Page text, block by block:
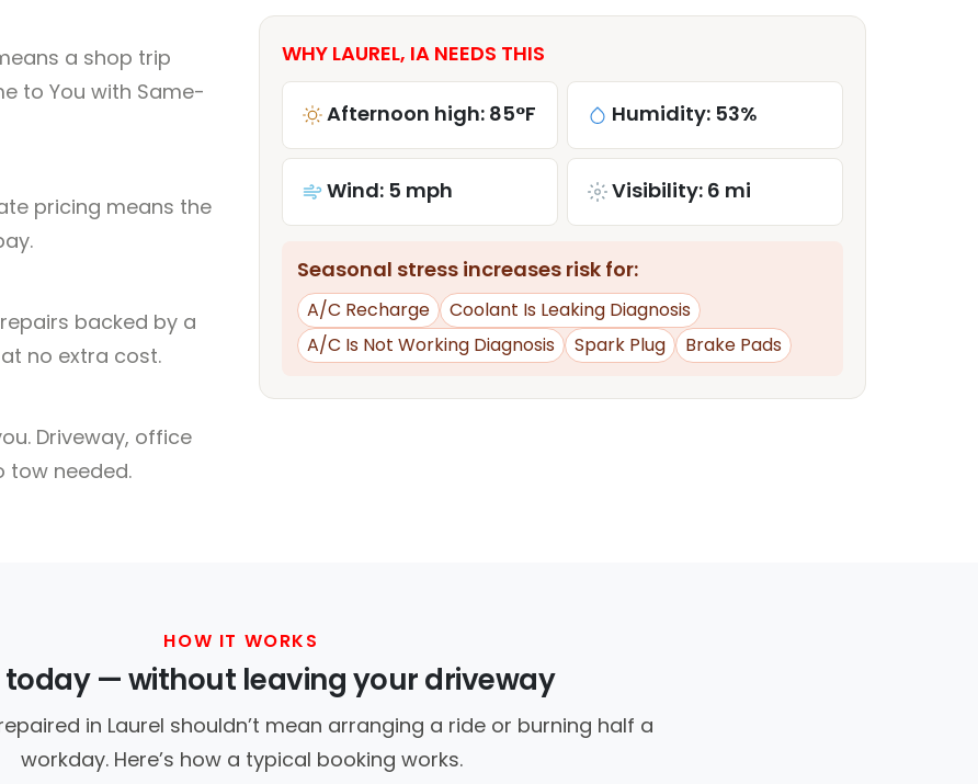
a shop trip
to You with Same-
pricing means the
backed by a
no extra cost.
Driveway, office
tow needed.
WHY LAUREL, IA NEEDS THIS
Afternoon high: 85°F Humidity: 53%
Wind: 5 mph Visibility: 6 mi
Seasonal stress increases risk for:
A/C Recharge
Coolant Is Leaking Diagnosis
A/C Is Not Working Diagnosis
Spark Plug Brake Pads
HOW IT WORKS
today — without leaving your driveway
in Laurel shouldn’t mean arranging a ride or burning half a
workday. Here’s how a typical booking works.